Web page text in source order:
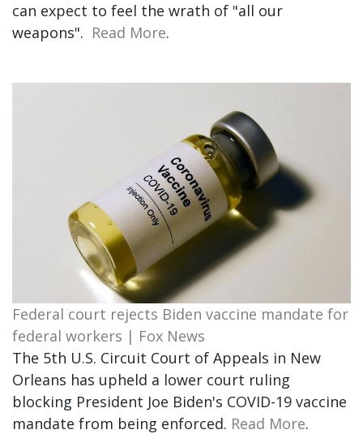
can expect to feel the wrath of "all our
weapons". Read More.
Federal court rejects Biden vaccine mandate for
federal workers | Fox News
The 5th U.S. Circuit Court of Appeals in New
Orleans has upheld a lower court ruling
blocking President Joe Biden's COVID-19 vaccine
mandate from being enforced. Read More.